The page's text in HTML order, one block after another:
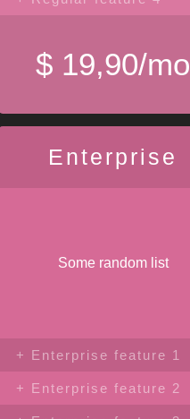
$ 19,90/mo
Enterprise
Some random list
+ Enterprise feature 1
+ Enterprise feature 2